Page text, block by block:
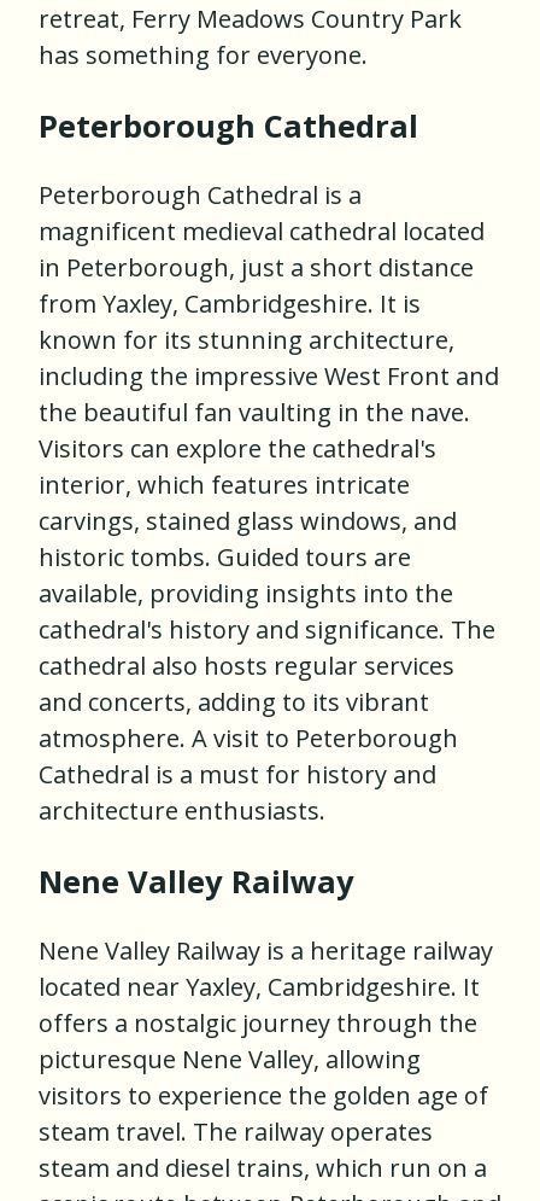
retreat, Ferry Meadows Country Park
has something for everyone.
Peterborough Cathedral
Peterborough Cathedral is a
magnificent medieval cathedral located
in Peterborough, just a short distance
from Yaxley, Cambridgeshire. It is
known for its stunning architecture,
including the impressive West Front and
the beautiful fan vaulting in the nave.
Visitors can explore the cathedral's
interior, which features intricate
carvings, stained glass windows, and
historic tombs. Guided tours are
available, providing insights into the
cathedral's history and significance. The
cathedral also hosts regular services
and concerts, adding to its vibrant
atmosphere. A visit to Peterborough
Cathedral is a must for history and
architecture enthusiasts.
Nene Valley Railway
Nene Valley Railway is a heritage railway
located near Yaxley, Cambridgeshire. It
offers a nostalgic journey through the
picturesque Nene Valley, allowing
visitors to experience the golden age of
steam travel. The railway operates
steam and diesel trains, which run on a